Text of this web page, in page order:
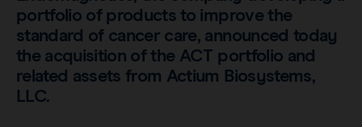
Magseed®
Magtrace®
Videos
portfolio of products to improve the
standard of cancer care, announced today
the acquisition of the ACT portfolio and
related assets from Actium Biosystems,
LLC.